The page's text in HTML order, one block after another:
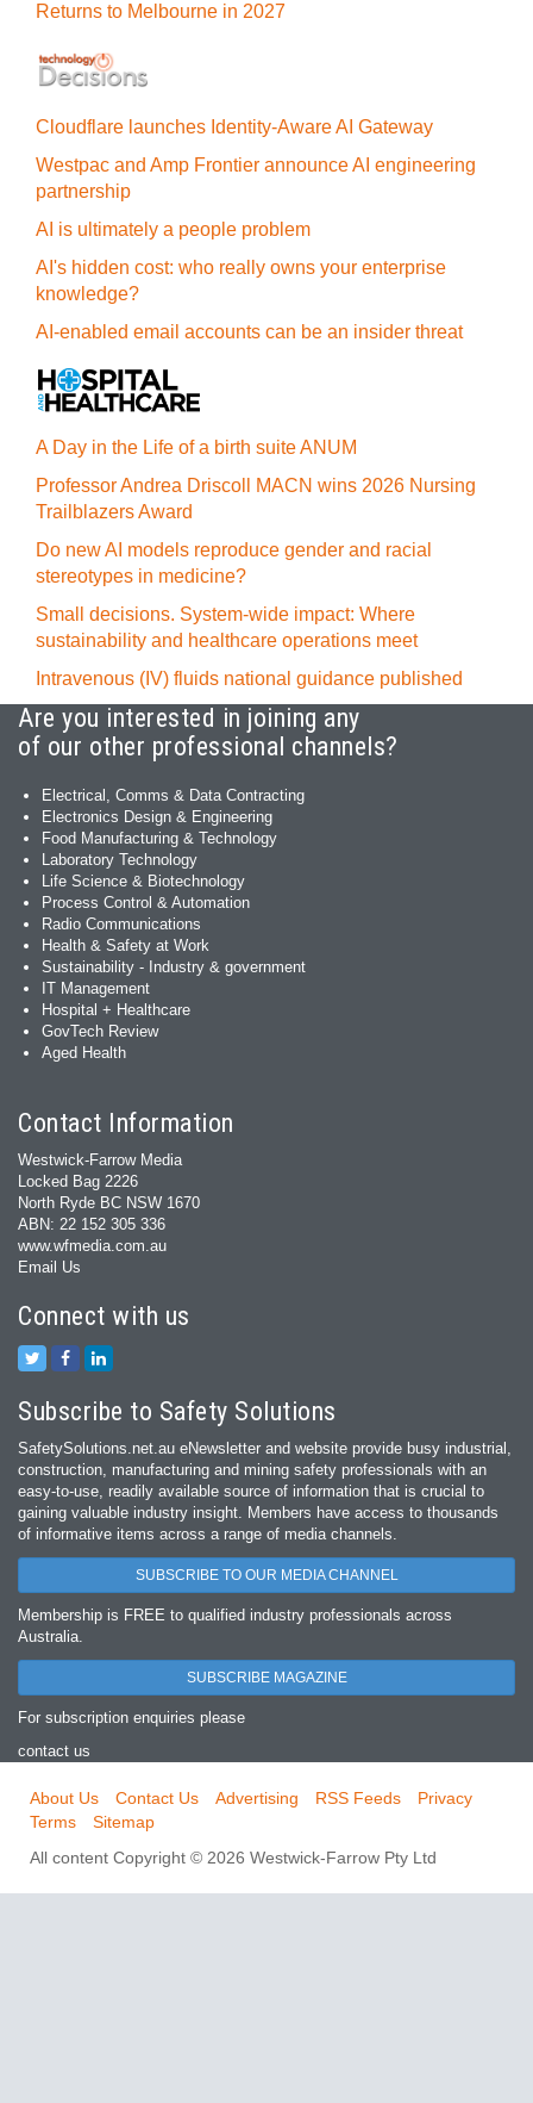
Returns to Melbourne in 2027
Cloudflare launches Identity‍-‍Aware AI Gateway
Westpac and Amp Frontier announce AI engineering
partnership
AI is ultimately a people problem
AI's hidden cost: who really owns your enterprise
knowledge?
AI-enabled email accounts can be an insider threat
A Day in the Life of a birth suite ANUM
Professor Andrea Driscoll MACN wins 2026 Nursing
Trailblazers Award
Do new AI models reproduce gender and racial
stereotypes in medicine?
Small decisions. System-wide impact: Where
sustainability and healthcare operations meet
Intravenous (IV) fluids national guidance published
Are you interested in joining any
of our other professional channels?
Electrical, Comms & Data Contracting
Electronics Design & Engineering
Food Manufacturing & Technology
Laboratory Technology
Life Science & Biotechnology
Process Control & Automation
Radio Communications
Health & Safety at Work
Sustainability - Industry & government
IT Management
Hospital + Healthcare
GovTech Review
Aged Health
Contact Information
Westwick-Farrow Media
Locked Bag 2226
North Ryde BC NSW 1670
ABN: 22 152 305 336
www.wfmedia.com.au
Email Us
Connect with us
Subscribe to Safety Solutions
SafetySolutions.net.au eNewsletter and website provide busy industrial,
construction, manufacturing and mining safety professionals with an
easy‐to‐use, readily available source of information that is crucial to
gaining valuable industry insight. Members have access to thousands
of informative items across a range of media channels.
SUBSCRIBE TO OUR MEDIA CHANNEL
Membership is FREE to qualified industry professionals across
Australia.
SUBSCRIBE MAGAZINE
For subscription enquiries please
contact us
About Us Contact Us Advertising RSS Feeds
Privacy
Terms
Sitemap
All content Copyright © 2026 Westwick-Farrow Pty Ltd